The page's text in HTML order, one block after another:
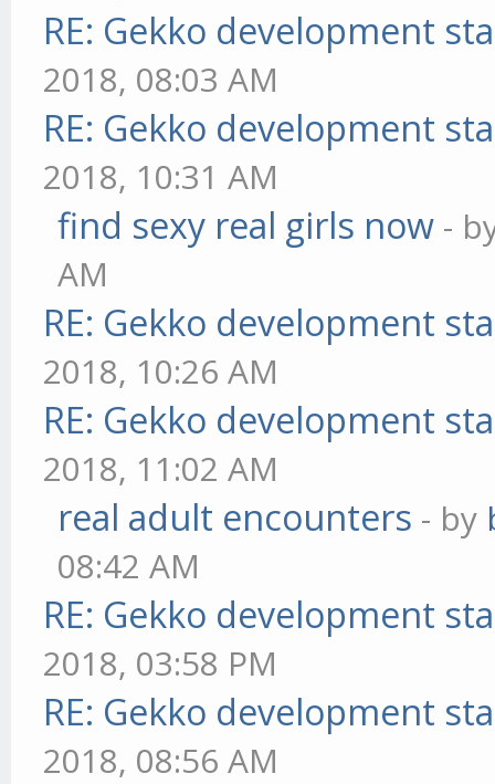
RE: Gekko development
2018, 08:03 AM
RE: Gekko development
2018, 10:31 AM
find sexy real girls now -
AM
RE: Gekko development
2018, 10:26 AM
RE: Gekko development
2018, 11:02 AM
real adult encounters - by
08:42 AM
RE: Gekko development
2018, 03:58 PM
RE: Gekko development
2018, 08:56 AM